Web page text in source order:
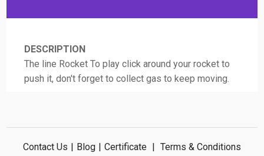
DESCRIPTION
The line Rocket To play click around your rocket to
push it, don't forget to collect gas to keep moving.
Contact Us | Blog | Certificate | Terms & Conditions